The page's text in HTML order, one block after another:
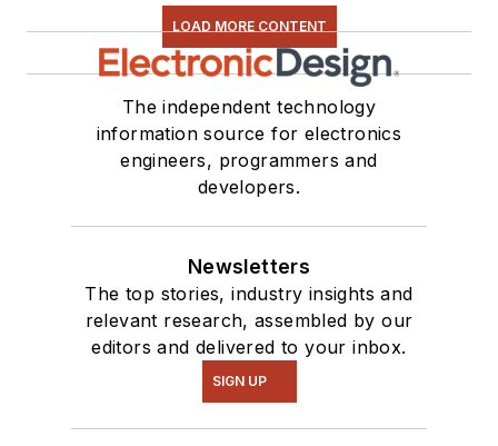
LOAD MORE CONTENT
The independent technology
information source for electronics
engineers, programmers and
developers.
Newsletters
The top stories, industry insights and
relevant research, assembled by our
editors and delivered to your inbox.
SIGN UP